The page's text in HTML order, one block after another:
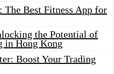
The Best Fitness App for
the Potential of
in Hong Kong
Boost Your Trading